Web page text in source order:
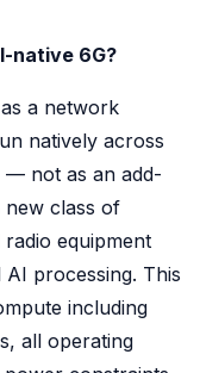
native 6G?
a network
natively across
— not as an add-
new class of
equipment
processing. This
including
all operating